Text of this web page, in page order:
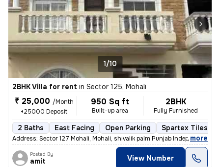
1/10
2BHK Villa for rent in Sector 125, Mohali
₹ 25,000 /Month
+25000 Deposit
950 Sq ft
Built-up area
2BHK
Fully Furnished
2 Baths East Facing Open Parking Spartex Tiles
Address: Sector 127 Mohali, Mohali, shivalik palm Punjab Independent
, more
Posted By
amit View Number